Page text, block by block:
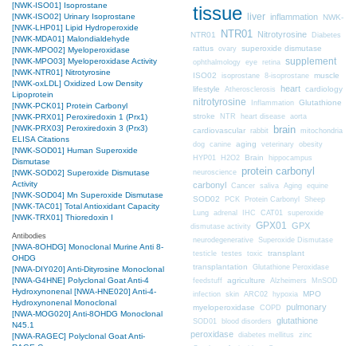
[NWK-ISO01] Isoprostane
[NWK-ISO02] Urinary Isoprostane
[NWK-LHP01] Lipid Hydroperoxide
[NWK-MDA01] Malondialdehyde
[NWK-MPO02] Myeloperoxidase
[NWK-MPO03] Myeloperoxidase Activity
[NWK-NTR01] Nitrotyrosine
[NWK-oxLDL] Oxidized Low Density
Lipoprotein
[NWK-PCK01] Protein Carbonyl
[NWK-PRX01] Peroxiredoxin 1 (Prx1)
[NWK-PRX03] Peroxiredoxin 3 (Prx3)
ELISA Citations
[NWK-SOD01] Human Superoxide
Dismutase
[NWK-SOD02] Superoxide Dismutase
Activity
[NWK-SOD04] Mn Superoxide Dismutase
[NWK-TAC01] Total Antioxidant Capacity
[NWK-TRX01] Thioredoxin I
Antibodies
[NWA-8OHDG] Monoclonal Murine Anti 8-
OHDG
[NWA-DIY020] Anti-Dityrosine Monoclonal
[NWA-G4HNE] Polyclonal Goat Anti-4
Hydroxynonenal [NWA-HNE020] Anti-4-
Hydroxynonenal Monoclonal
[NWA-MOG020] Anti-8OHDG Monoclonal
N45.1
[NWA-RAGEC] Polyclonal Goat Anti-
tissue liver inflammation
NWK-
NTR01
NTR01 Nitrotyrosine
Diabetes
rattus ovary superoxide dismutase
ophthalmology eye retina supplement
ISO02 isoprostane 8-isoprostane muscle
lifestyle
Atherosclerosis heart cardiology
nitrotyrosine Inflammation Glutathione
stroke
NTR heart disease aorta
cardiovascular rabbit brain mitochondria
dog canine aging veterinary
obesity
HYP01
H2O2 Brain
hippocampus
neuroscience
protein carbonyl
carbonyl Cancer saliva Aging equine
SOD02 PCK Protein Carbonyl
Sheep
Lung adrenal IHC CAT01
superoxide
dismutase activity
GPX01 GPX
neurodegenerative
Superoxide Dismutase
testicle testes toxic
transplant
transplantation
Glutathione Peroxidase
feedstuff agriculture Alzheimers
MnSOD
infection skin ARC02 hypoxia
MPO
myeloperoxidase
COPD pulmonary
SOD01 blood disorders
glutathione
peroxidase diabetes mellitus
zinc